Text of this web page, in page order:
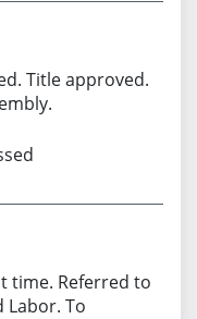
Title approved.
time. Referred to
Labor. To